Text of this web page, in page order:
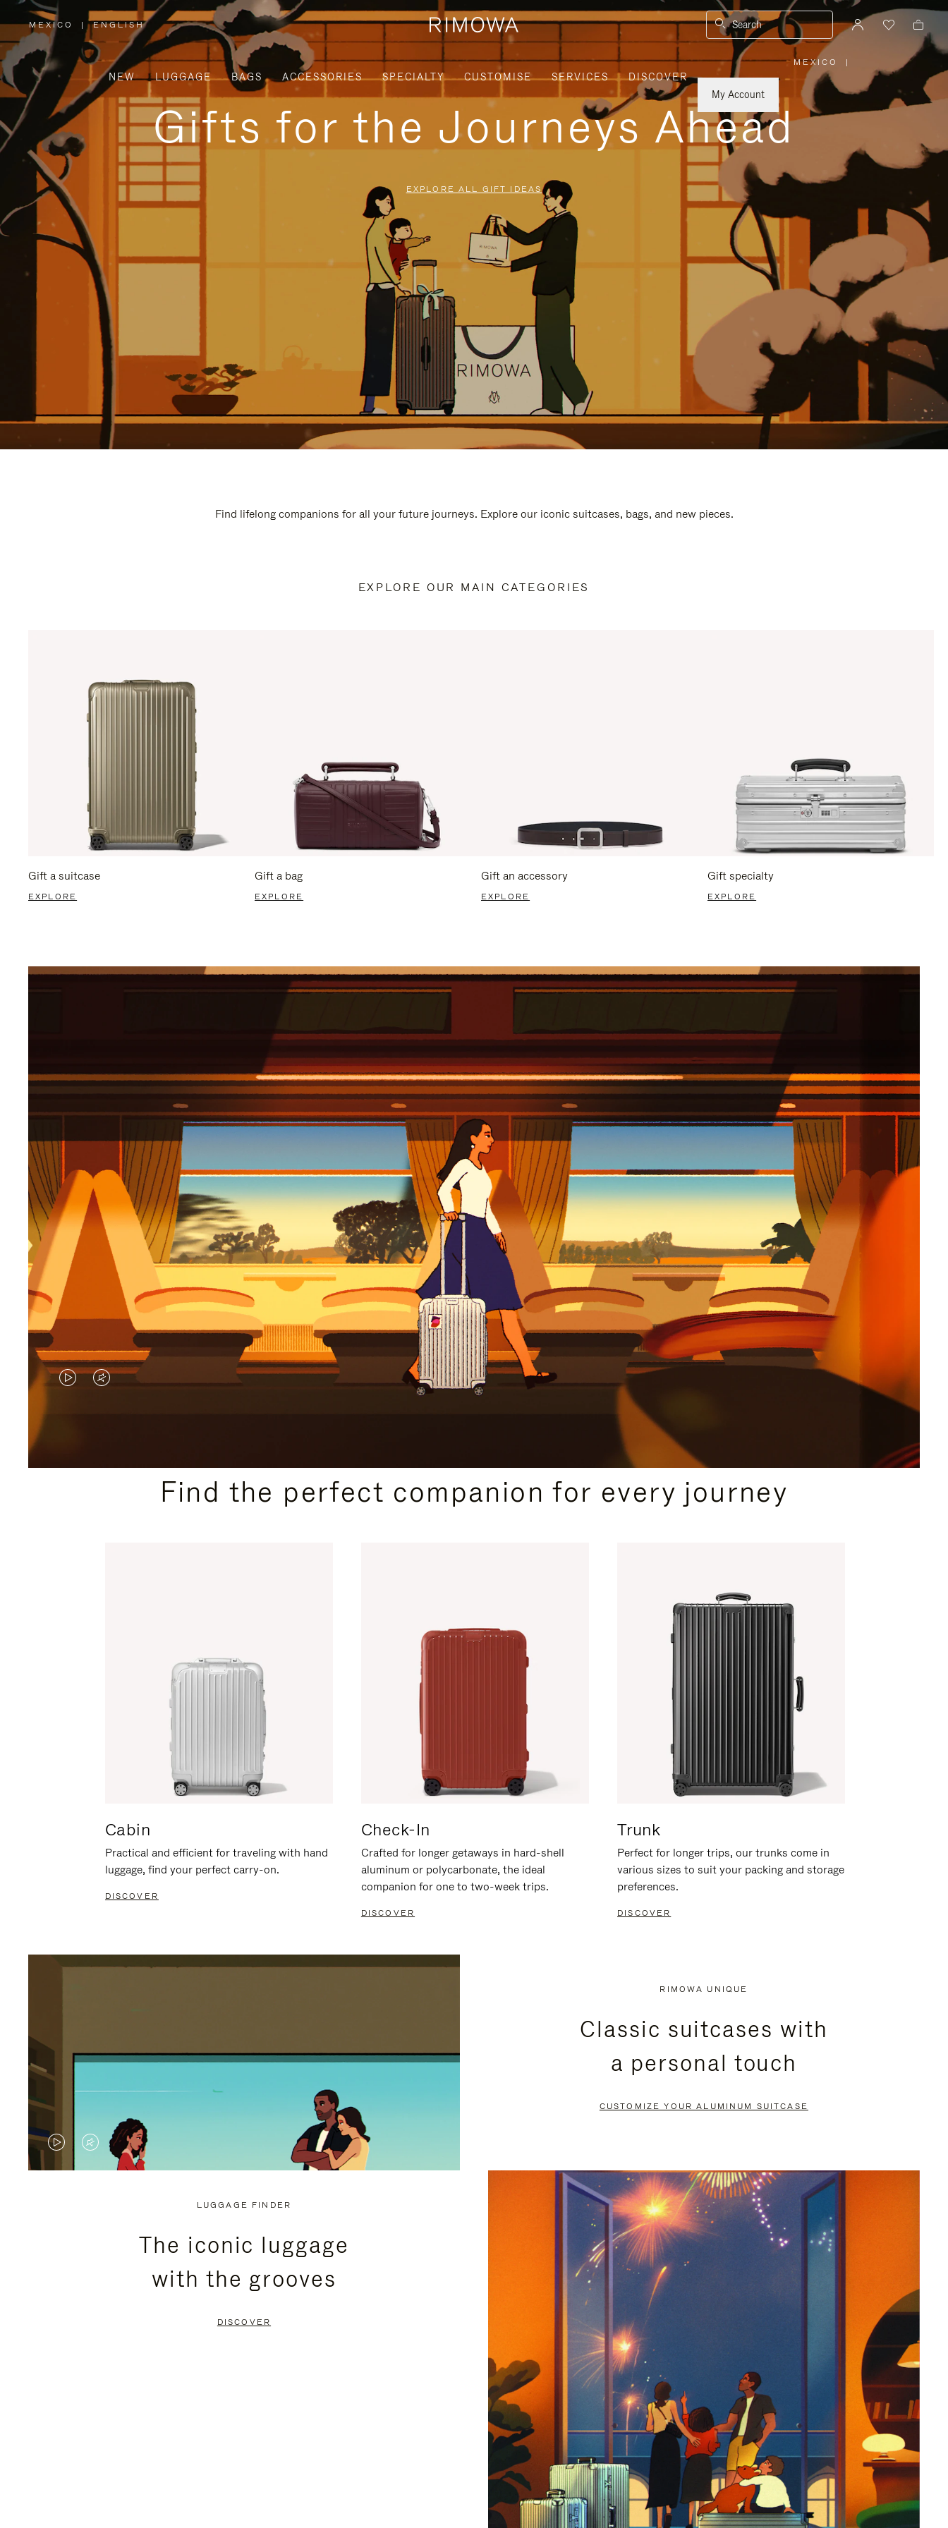
MEXICO
,
PLEASE
SELECT
YOUR
COUNTRY
/
REGION
| ENGLISH Search
NEW LUGGAGE BAGS ACCESSORIES SPECIALTY CUSTOMISE SERVICES
DISCOVER
My Account
MEXICO
PLEASE
SELECT
YOUR
COUNTRY
/
REGION
|
Gifts for the Journeys Ahead
EXPLORE ALL GIFT IDEAS
Find lifelong companions for all your future journeys. Explore our iconic suitcases, bags, and new pieces.
EXPLORE OUR MAIN CATEGORIES
Gift a suitcase
EXPLORE
Gift a bag
EXPLORE
Gift an accessory
EXPLORE
Gift specialty
EXPLORE
VIDEO
PLEASE
VIDEO
PLEASE
PRESSFind the perfect companion for every journey
Cabin
Practical and efficient for traveling with hand
luggage, find your perfect carry-on.
DISCOVER
Check-In
Crafted for longer getaways in hard-shell
aluminum or polycarbonate, the ideal
companion for one to two-week trips.
DISCOVER
Trunk
Perfect for longer trips, our trunks come in
various sizes to suit your packing and storage
preferences.
DISCOVER
VIDEO
VIDEO
PRESS
RIMOWA UNIQUE
Classic suitcases with
a personal touch
CUSTOMIZE YOUR ALUMINUM SUITCASE
LUGGAGE FINDER
The iconic luggage
with the grooves
DISCOVER